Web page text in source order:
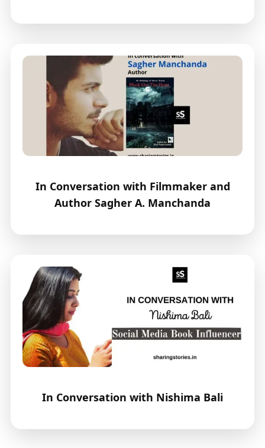
In Conversation with Filmmaker and
Author Sagher A. Manchanda
In Conversation with Nishima Bali